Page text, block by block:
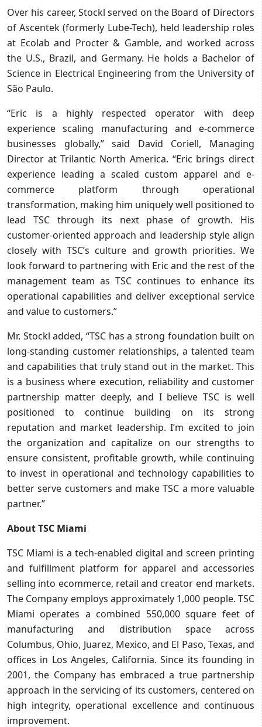
Over his career, Stockl served on the Board of Directors
of Ascentek (formerly Lube-Tech), held leadership roles
at Ecolab and Procter & Gamble, and worked across
the U.S., Brazil, and Germany. He holds a Bachelor of
Science in Electrical Engineering from the University of
São Paulo.
“Eric is a highly respected operator with deep
experience scaling manufacturing and e-commerce
businesses globally,” said David Coriell, Managing
Director at Trilantic North America. “Eric brings direct
experience leading a scaled custom apparel and e-
commerce platform through operational
transformation, making him uniquely well positioned to
lead TSC through its next phase of growth. His
customer-oriented approach and leadership style align
closely with TSC’s culture and growth priorities. We
look forward to partnering with Eric and the rest of the
management team as TSC continues to enhance its
operational capabilities and deliver exceptional service
and value to customers.”
Mr. Stockl added, “TSC has a strong foundation built on
long-standing customer relationships, a talented team
and capabilities that truly stand out in the market. This
is a business where execution, reliability and customer
partnership matter deeply, and I believe TSC is well
positioned to continue building on its strong
reputation and market leadership. I’m excited to join
the organization and capitalize on our strengths to
ensure consistent, profitable growth, while continuing
to invest in operational and technology capabilities to
better serve customers and make TSC a more valuable
partner.”
About TSC Miami
TSC Miami is a tech-enabled digital and screen printing
and fulfillment platform for apparel and accessories
selling into ecommerce, retail and creator end markets.
The Company employs approximately 1,000 people. TSC
Miami operates a combined 550,000 square feet of
manufacturing and distribution space across
Columbus, Ohio, Juarez, Mexico, and El Paso, Texas, and
offices in Los Angeles, California. Since its founding in
2001, the Company has embraced a true partnership
approach in the servicing of its customers, centered on
high integrity, operational excellence and continuous
improvement.